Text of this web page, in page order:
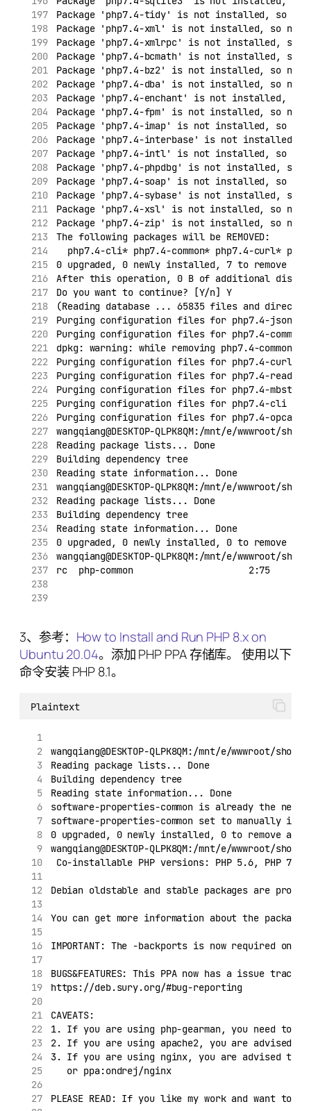
Package 'php7.4-tidy' is not installed, so not
Package 'php7.4-xml' is not installed, so not
Package 'php7.4-xmlrpc' is not installed, so
Package 'php7.4-bcmath' is not installed, so
Package 'php7.4-bz2' is not installed, so not
Package 'php7.4-dba' is not installed, so not
Package 'php7.4-enchant' is not installed, so
Package 'php7.4-fpm' is not installed, so not
Package 'php7.4-imap' is not installed, so not
Package 'php7.4-interbase' is not installed,
Package 'php7.4-intl' is not installed, so not
Package 'php7.4-phpdbg' is not installed, so
Package 'php7.4-soap' is not installed, so not
Package 'php7.4-sybase' is not installed, so
Package 'php7.4-xsl' is not installed, so not
Package 'php7.4-zip' is not installed, so not
The following packages will be REMOVED:
php7.4-cli* php7.4-common* php7.4-curl*
0 upgraded, 0 newly installed, 7 to remove
After this operation, 0 B of additional disk
Do you want to continue? [Y/n] Y
(Reading database ... 65835 files and
Purging configuration files for php7.4-json
Purging configuration files for php7.4-
dpkg: warning: while removing php7.4-
Purging configuration files for php7.4-curl
Purging configuration files for php7.4-
Purging configuration files for php7.4-
Purging configuration files for php7.4-cli
Purging configuration files for php7.4-
wangqiang@DESKTOP-QLPK8QM:/mnt/e/
Reading package lists... Done
Building dependency tree
Reading state information... Done
wangqiang@DESKTOP-QLPK8QM:/mnt/e/
Reading package lists... Done
Building dependency tree
Reading state information... Done
0 upgraded, 0 newly installed, 0 to remove
wangqiang@DESKTOP-QLPK8QM:/mnt/e/
rc  php-common                     2:75
3、参考： How to Install and Run PHP 8.x on
Ubuntu 20.04。添加 PHP PPA 存储库。 使用以下
命令安装 PHP 8.1。
Plaintext
wangqiang@DESKTOP-QLPK8QM:/mnt/e/
Reading package lists... Done
Building dependency tree
Reading state information... Done
software-properties-common is already the
software-properties-common set to manually
0 upgraded, 0 newly installed, 0 to remove and
wangqiang@DESKTOP-QLPK8QM:/mnt/e/
Co-installable PHP versions: PHP 5.6, PHP
Debian oldstable and stable packages are
You can get more information about the
IMPORTANT: The -backports is now required on
BUGS&FEATURES: This PPA now has a issue
https://deb.sury.org/#bug-reporting
CAVEATS:
1. If you are using php-gearman, you need to
2. If you are using apache2, you are advised to
3. If you are using nginx, you are advised to
or ppa:ondrej/nginx
PLEASE READ: If you like my work and want